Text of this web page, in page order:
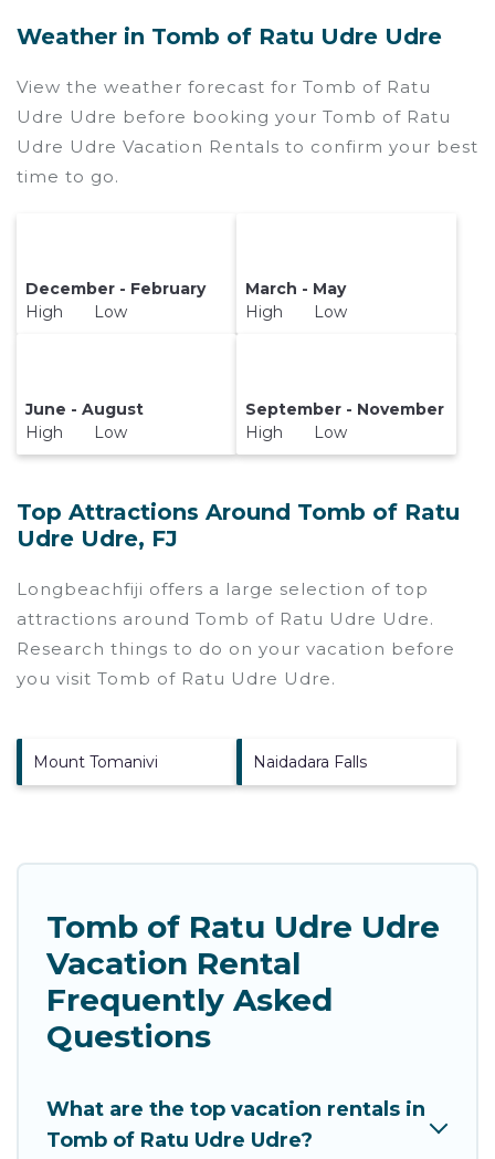
Weather in Tomb of Ratu Udre Udre
View the weather forecast for Tomb of Ratu
Udre Udre before booking your Tomb of Ratu
Udre Udre Vacation Rentals to confirm your best
time to go.
December - February
High Low
March - May
High Low
June - August
High Low
September - November
High Low
Top Attractions Around Tomb of Ratu
Udre Udre, FJ
Longbeachfiji offers a large selection of top
attractions around Tomb of Ratu Udre Udre.
Research things to do on your vacation before
you visit Tomb of Ratu Udre Udre.
Mount Tomanivi Naidadara Falls
Tomb of Ratu Udre Udre
Vacation Rental
Frequently Asked
Questions
What are the top vacation rentals in
Tomb of Ratu Udre Udre?